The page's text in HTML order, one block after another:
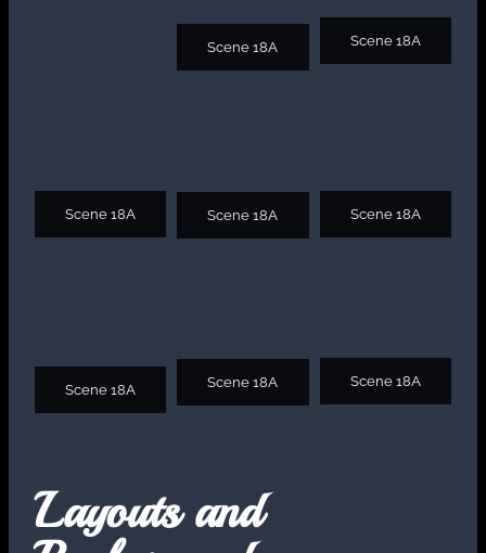
Scene 18A Scene 18A
Scene 18A Scene 18A Scene 18A
Scene 18A Scene 18A Scene 18A
Layouts and